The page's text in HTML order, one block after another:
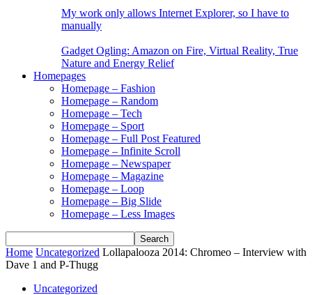
My work only allows Internet Explorer, so I have to
manually
Gadget Ogling: Amazon on Fire, Virtual Reality, True
Nature and Energy Relief
Homepages
Homepage – Fashion
Homepage – Random
Homepage – Tech
Homepage – Sport
Homepage – Full Post Featured
Homepage – Infinite Scroll
Homepage – Newspaper
Homepage – Magazine
Homepage – Loop
Homepage – Big Slide
Homepage – Less Images
Home Uncategorized Lollapalooza 2014: Chromeo – Interview with
Dave 1 and P-Thugg
Uncategorized